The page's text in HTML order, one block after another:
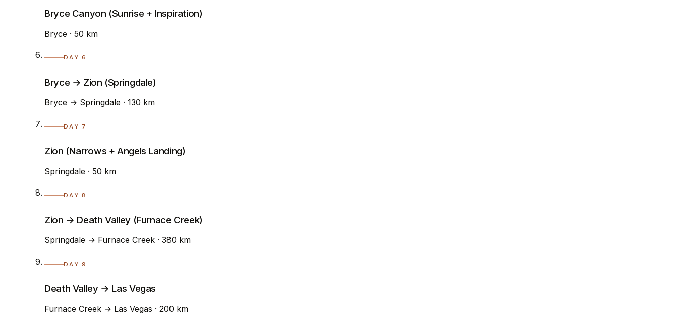
Bryce Canyon (Sunrise + Inspiration)
Bryce · 50 km
DAY 6
Bryce → Zion (Springdale)
Bryce → Springdale · 130 km
DAY 7
Zion (Narrows + Angels Landing)
Springdale · 50 km
DAY 8
Zion → Death Valley (Furnace Creek)
Springdale → Furnace Creek · 380 km
DAY 9
Death Valley → Las Vegas
Furnace Creek → Las Vegas · 200 km